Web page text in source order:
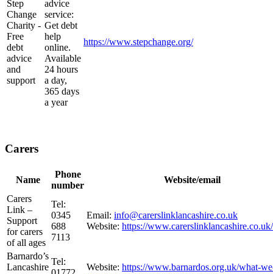
Step
Change
Charity -
Free
debt
advice
and
support
advice
service:
Get debt
help
online.
Available
24 hours
a day,
365 days
a year
https://www.stepchange.org/
Carers
Name
Phone
number
Website/email
Carers
Link –
Support
for carers
of all ages
Tel:
0345
688
7113
Email: info@carerslinklancashire.co.uk
Website: https://www.carerslinklancashire.co.uk/
Barnardo’s
Lancashire
Tel:
Website: https://www.barnardos.org.uk/what-